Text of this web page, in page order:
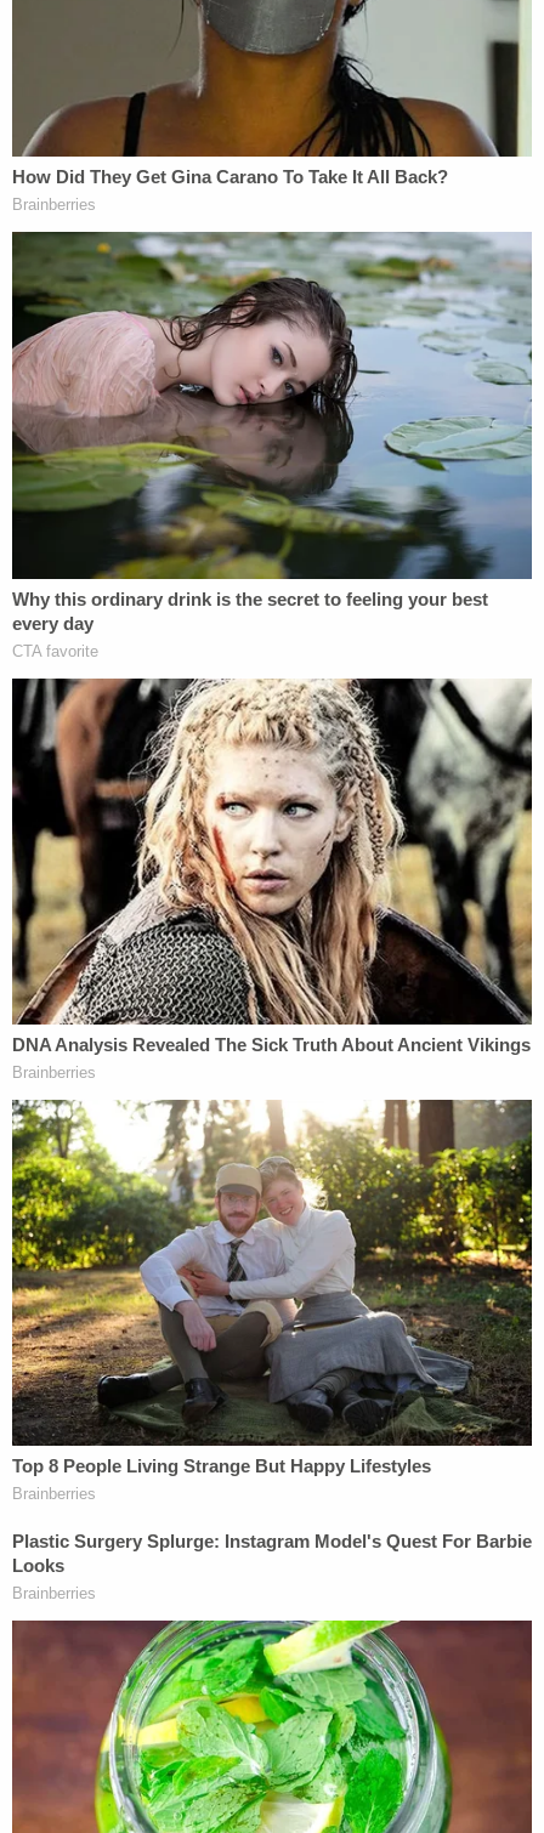
freezer days earlier.
Police interviewed Chiveral a second time, after the
autopsy was conducted on her daughter, and
informed her that K.C.'s death was ruled a
homicide. She was told about the injuries found on
her daughter, and said, "I swear I never did
anything to her… I would never do that," according
to court documents.
As she attempted to come up with a possible
explanation for her daughter's injuries, Chiveral
claimed that she would sleepwalk when she drank.
She also suggested that she could have kicked the
baby while they both slept on the couch together.
Police said Chiveral also told them that her older
child, a toddler, was "rough" with the baby, but the
toddler was at their father's house that night.
Police said that during the second interview,
Chiveral said, "Nothing I say is going to fix this, is it?
No matter what, I'm going to be blamed for her
death, ain't I?"
Chiveral was arrested and charged with first-
degree murder, second-degree murder, child abuse
resulting in the death of a child under 13 years old,
and child abuse resulting in severe bodily injury.
She is in custody at the Cecil County Detention
Center, where she is being held without bond. Her
next court date is scheduled for Jan. 9, 2026.